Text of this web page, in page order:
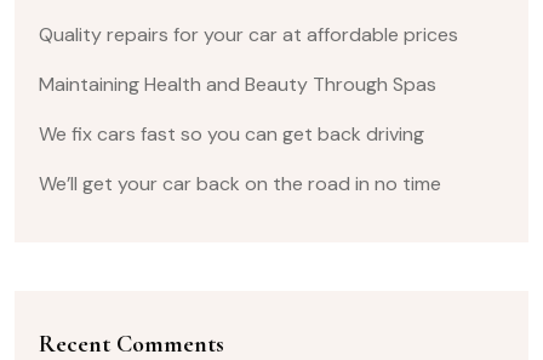
Quality repairs for your car at affordable prices
Maintaining Health and Beauty Through Spas
We fix cars fast so you can get back driving
We’ll get your car back on the road in no time
Recent Comments